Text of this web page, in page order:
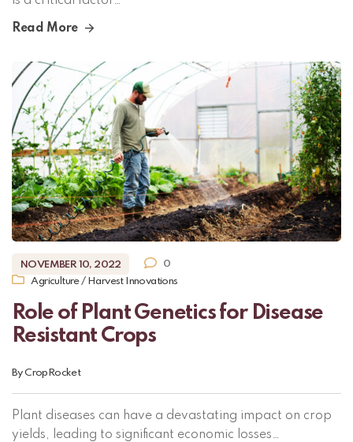
Read More
NOVEMBER 10, 2022
0
Agriculture/ Harvest Innovations
Role of Plant Genetics for Disease
Resistant Crops
ByCropRocket
Plant diseases can have a devastating impact on crop
yields, leading to significant economic losses…